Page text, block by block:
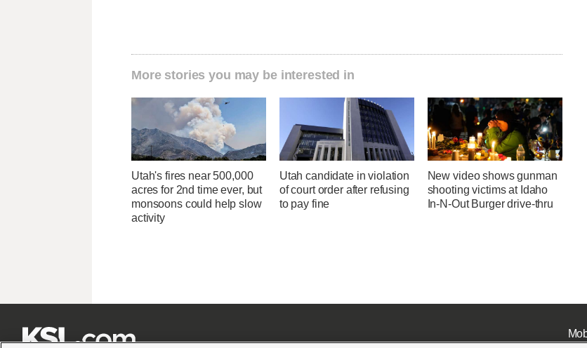
More stories you may be interested in
Utah's fires near 500,000
acres for 2nd time ever, but
monsoons could help slow
activity
Utah candidate in violation
of court order after refusing
to pay fine
New video shows gunman
shooting victims at Idaho
In-N-Out Burger drive-thru